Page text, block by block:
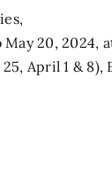
20, 2024,
April 1 & 8),